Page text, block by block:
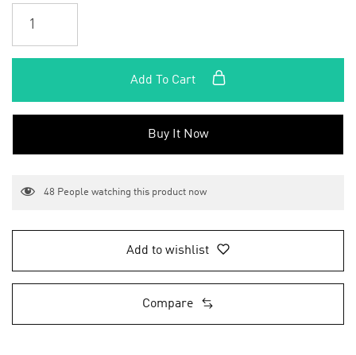
Add To Cart
Buy It Now
48 People watching this product now
Add to wishlist
Compare